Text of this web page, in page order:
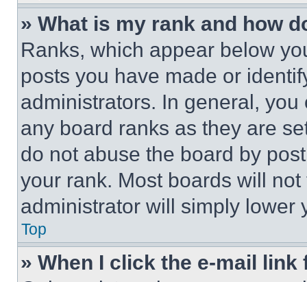
» What is my rank and how
Ranks, which appear below
posts you have made or
administrators. In general,
any board ranks as they are
do not abuse the board by
your rank. Most boards will
administrator will simply lower
Top
» When I click the e-mail